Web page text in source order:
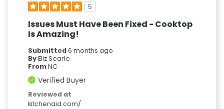
5
Issues Must Have Been Fixed - Cooktop
Is Amazing!
Submitted6 months ago
ByEliz Searle
FromNC
Verified Buyer
Reviewed at
kitchenaid.com/